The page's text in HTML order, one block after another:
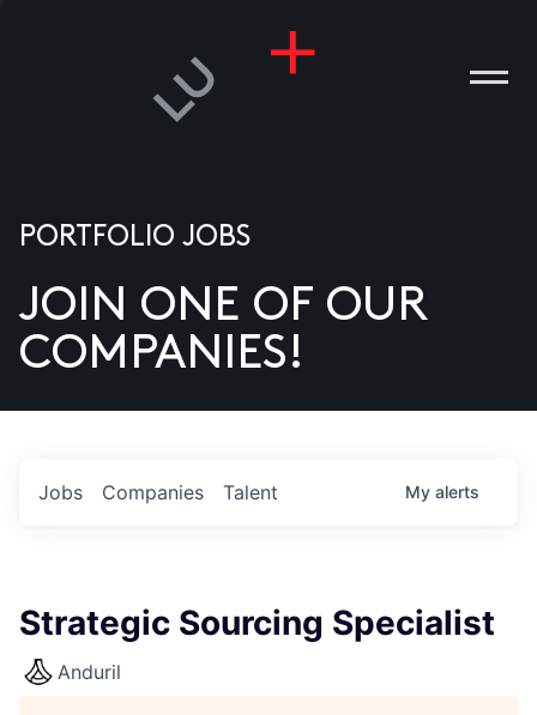
US
PORTFOLIO JOBS
JOIN ONE OF OUR
COMPANIES!
Jobs Companies Talent My alerts
Strategic Sourcing Specialist
Anduril